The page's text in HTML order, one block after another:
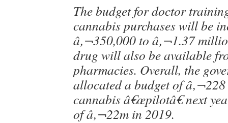
The budget for doctor
cannabis purchases will be
â‚¬350,000 to â‚¬1.37
drug will also be available
pharmacies. Overall, the
allocated a budget of
cannabis â€œpilotâ€ next
of â‚¬22m in 2019.